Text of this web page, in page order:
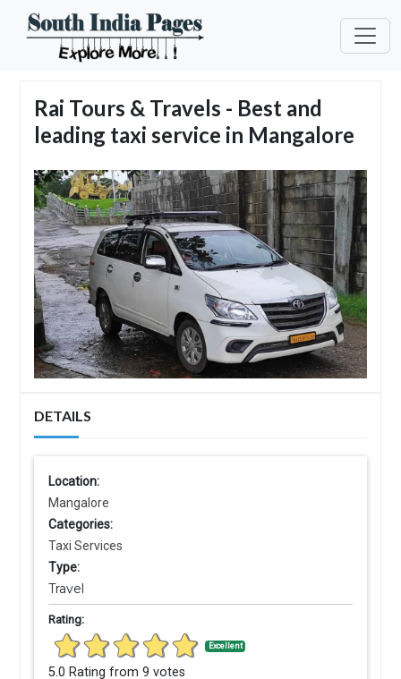
Rai Tours & Travels - Best and
leading taxi service in Mangalore
DETAILS
Location:
Mangalore
Categories:
Taxi Services
Type:
Travel
Rating:
Excellent
5.0 Rating from 9 votes